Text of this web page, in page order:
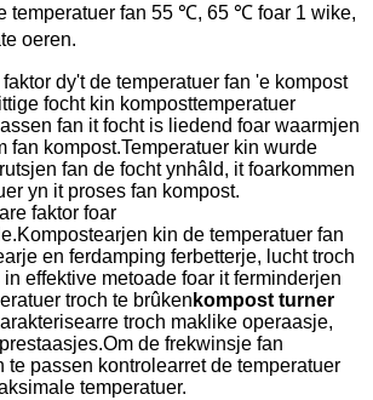
temperatuer fan 55 ℃, 65 ℃ foar 1 wike,
oeren.
dy't de temperatuer fan 'e kompost
focht kin komposttemperatuer
fan it focht is liedend foar waarmjen
fan kompost.Temperatuer kin wurde
fan de focht ynhâld, it foarkommen
yn it proses fan kompost.
faktor foar
kin de temperatuer fan
en ferdamping ferbetterje, lucht troch
effektive metoade foar it ferminderjen
troch te brûken kompost turner
troch maklike operaasje,
de frekwinsje fan
te passen kontrolearret de temperatuer
temperatuer.